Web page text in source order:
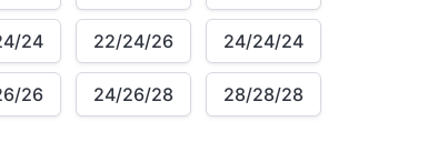
24 22/24/26 24/24/24
26 24/26/28 28/28/28